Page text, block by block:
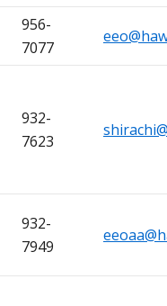
956-
7077
932-
7623
932-
7949